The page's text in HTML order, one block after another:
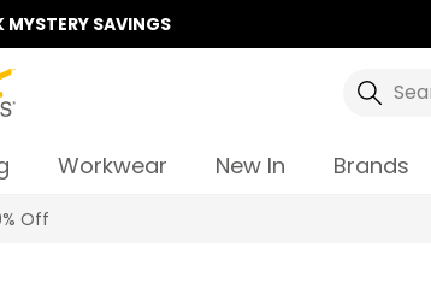
SAVINGS
Workwear New In Brands
Off